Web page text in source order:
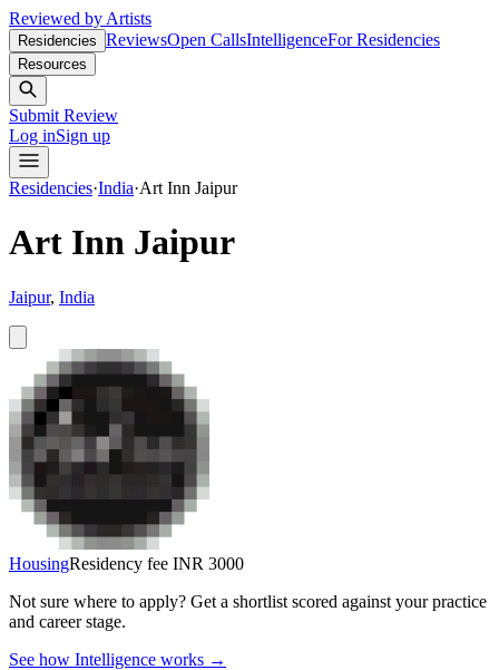
Reviewed by Artists
Residencies ReviewsOpen CallsIntelligenceFor Residencies
Resources
Submit Review
Log inSign up
Residencies·India·Art Inn Jaipur
Art Inn Jaipur
Jaipur, India
HousingResidency fee INR 3000
Not sure where to apply? Get a shortlist scored against your practice
and career stage.
See how Intelligence works →